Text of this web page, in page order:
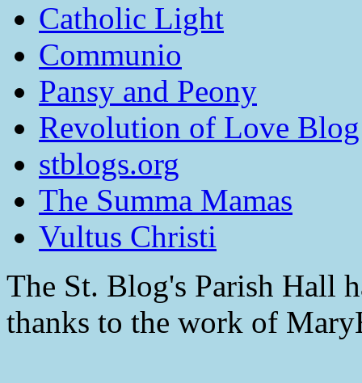
Catholic Light
Communio
Pansy and Peony
Revolution of Love
stblogs.org
The Summa Mamas
Vultus Christi
The St. Blog's Parish Hall
thanks to the work of